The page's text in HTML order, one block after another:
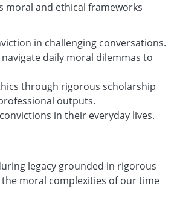
moral and ethical frameworks
in challenging conversations.
daily moral dilemmas to
through rigorous scholarship
outputs.
in their everyday lives.
legacy grounded in rigorous
moral complexities of our time